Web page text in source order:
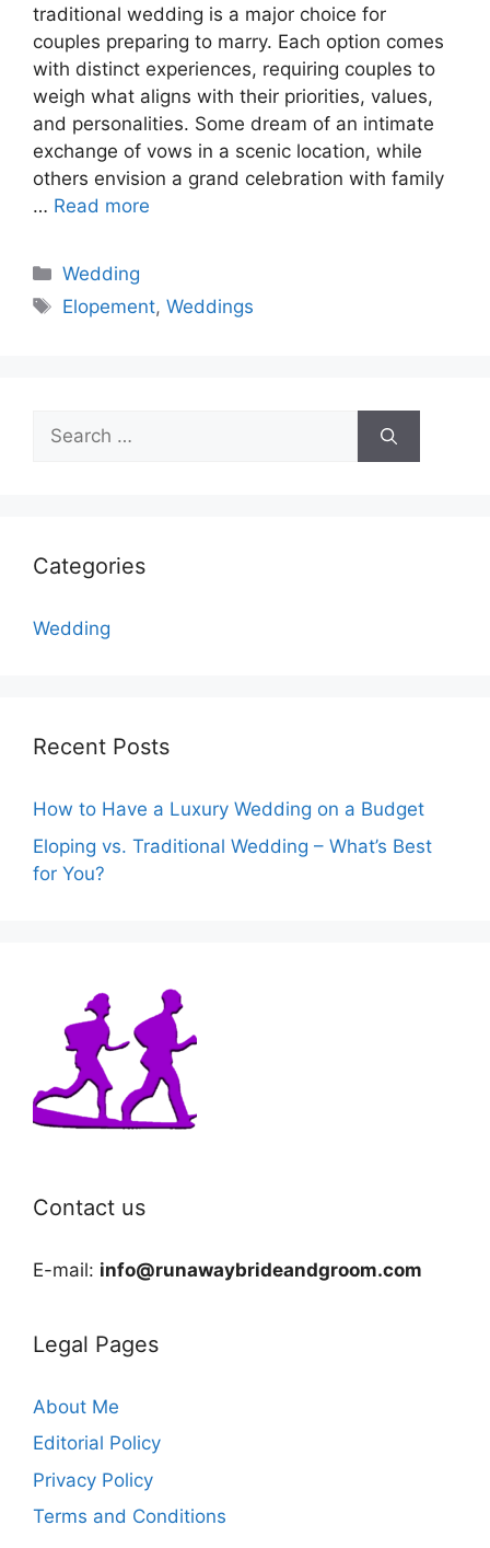
traditional wedding is a major choice for
couples preparing to marry. Each option comes
with distinct experiences, requiring couples to
weigh what aligns with their priorities, values,
and personalities. Some dream of an intimate
exchange of vows in a scenic location, while
others envision a grand celebration with family
… Read more
Categories
Wedding
Tags
Elopement,Weddings
Search
for:
Categories
Wedding
Recent Posts
How to Have a Luxury Wedding on a Budget
Eloping vs. Traditional Wedding – What’s Best
for You?
Contact us
E-mail: info@runawaybrideandgroom.com
Legal Pages
About Me
Editorial Policy
Privacy Policy
Terms and Conditions